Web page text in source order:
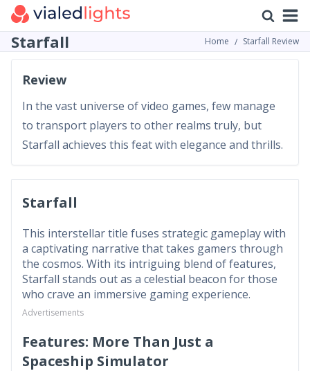
Starfall Home Starfall Review
Review
In the vast universe of video games, few manage
to transport players to other realms truly, but
Starfall achieves this feat with elegance and thrills.
Starfall
This interstellar title fuses strategic gameplay with
a captivating narrative that takes gamers through
the cosmos. With its intriguing blend of features,
Starfall stands out as a celestial beacon for those
who crave an immersive gaming experience.
Advertisements
Features: More Than Just a
Spaceship Simulator